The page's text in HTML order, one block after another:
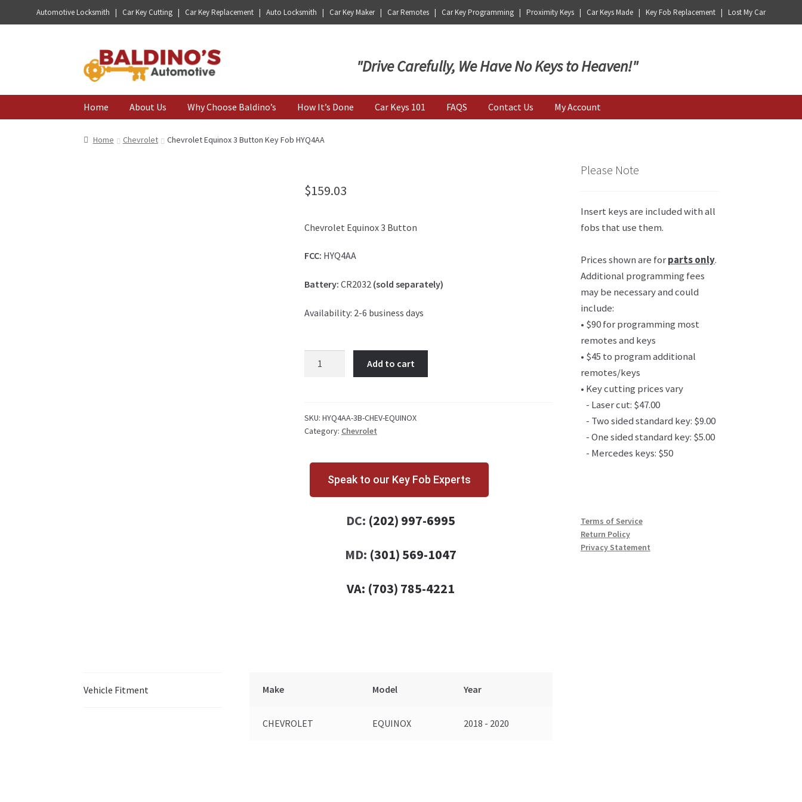
Automotive Locksmith | Car Key Cutting | Car Key Replacement | Auto Locksmith | Car Key Maker | Car Remotes | Car Key Programming | Proximity Keys | Car Keys Made | Key Fob Replacement | Lost My Car
Skip
to
navigation
Skip
to
content
"Drive Carefully, We Have No Keys to Heaven!"
Home About Us Why Choose Baldino’s How It’s Done Car Keys 101 FAQS Contact Us My Account
Home Chevrolet Chevrolet Equinox 3 Button Key Fob HYQ4AA
$159.03
Chevrolet Equinox 3 Button
FCC: HYQ4AA
Battery: CR2032 (sold separately)
Availability: 2-6 business days
Key
Fob
quantity
Add to cart
SKU:HYQ4AA-3B-CHEV-EQUINOX
Category: Chevrolet
Speak to our Key Fob Experts
DC: (202) 997-6995
MD: (301) 569-1047
VA: (703) 785-4221
Vehicle Fitment Make Model Year
CHEVROLET EQUINOX 2018 - 2020
Please Note
Insert keys are included with all
fobs that use them.
Prices shown are forparts only.
Additional programming fees
may be necessary and could
include:
• $90 for programming most
remotes and keys
• $45 to program additional
remotes/keys
• Key cutting prices vary
- Laser cut: $47.00
- Two sided standard key: $9.00
- One sided standard key: $5.00
- Mercedes keys: $50
Terms of Service
Return Policy
Privacy Statement